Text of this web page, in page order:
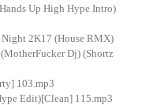
Up High Hype Intro)
2K17 (House RMX)
Dj) (Shortz
103.mp3
Edit)[Clean] 115.mp3